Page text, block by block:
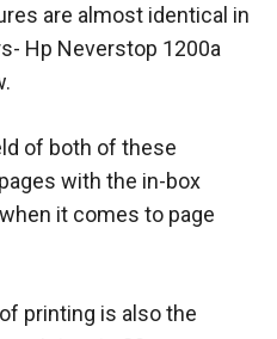
are almost identical in
Hp Neverstop 1200a
of both of these
with the in-box
it comes to page
printing is also the